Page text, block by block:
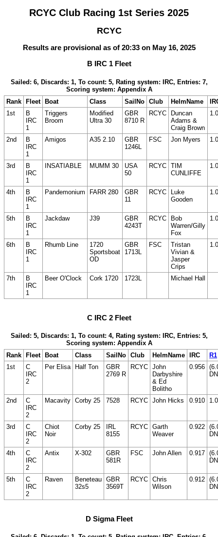
RCYC Club Racing 1st Series 2025
RCYC
Results are provisional as of 20:33 on May 16, 2025
B IRC 1 Fleet
Sailed: 6, Discards: 1, To count: 5, Rating system: IRC, Entries: 7,
Scoring system: Appendix A
Rank Fleet Boat Class SailNo Club HelmName
1st
B
IRC
1
Triggers
Broom
Modified
Ultra 30
GBR
8710 R
RCYC
Duncan
Adams &
Craig Brown
2nd
B
IRC
1
Amigos A35 2.10
GBR
1246L
FSC Jon Myers
3rd
B
IRC
1
INSATIABLE MUMM 30
USA
50
RCYC TIM
CUNLIFFE
4th
B
IRC
1
Pandemonium FARR 280
GBR
11
RCYC
Luke
Gooden
5th
B
IRC
1
Jackdaw J39
GBR
4243T
RCYC
Bob
Warren/Gilly
Fox
6th
B
IRC
1
Rhumb Line
1720
Sportsboat
OD
GBR
1713L
FSC
Tristan
Vivian &
Jasper
Crips
7th
B
IRC
1
Beer O'Clock Cork 1720 1723L Michael Hall
C IRC 2 Fleet
Sailed: 5, Discards: 1, To count: 4, Rating system: IRC, Entries: 5,
Scoring system: Appendix A
Rank
Fleet Boat Class SailNo Club HelmName IRC
R1
1st
C
IRC
2
Per Elisa Half Ton
GBR
2769 R
RCYC John
Darbyshire
& Ed
Bolitho
0.956
2nd
C
IRC
2
Macavity Corby 25 7528 RCYC John Hicks 0.910 1.0
3rd
C
IRC
2
Chiot
Noir
Corby 25
IRL
8155
RCYC Garth
Weaver
0.922
4th
C
IRC
2
Antix X-302
GBR
581R
FSC John Allen 0.917
5th
C
IRC
2
Raven
Beneteau
32s5
GBR
3569T
RCYC Chris
Wilson
0.912
D Sigma Fleet